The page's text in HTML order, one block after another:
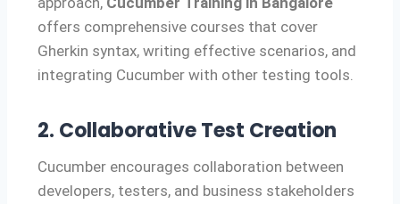
offers comprehensive courses that cover
Gherkin syntax, writing effective scenarios, and
integrating Cucumber with other testing tools.
2. Collaborative Test Creation
Cucumber encourages collaboration between
developers, testers, and business stakeholders